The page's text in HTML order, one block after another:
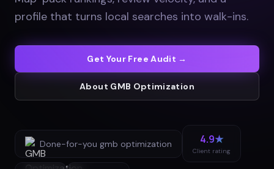
profile that turns local searches into walk-ins.
Get Your Free Audit →
About GMB Optimization
Done-for-you gmb optimization 4.9★
Client rating